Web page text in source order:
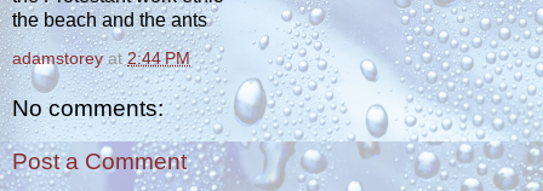
the beach and the ants
adamstorey at2:44 PM
No comments:
Post a Comment